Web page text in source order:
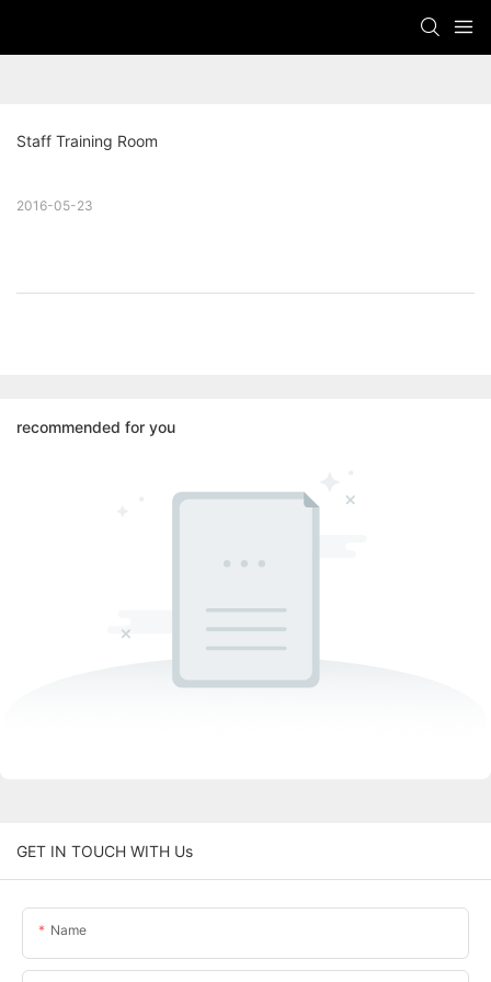
Staff Training Room
2016-05-23
recommended for you
GET IN TOUCH WITH Us
Name